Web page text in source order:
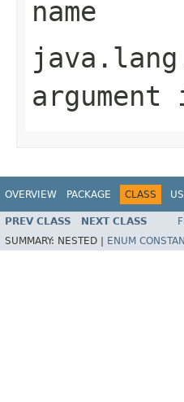
name
OVERVIEW PACKAGE CLASS
PREV CLASS NEXT CLASS
SUMMARY: NESTED | ENUM